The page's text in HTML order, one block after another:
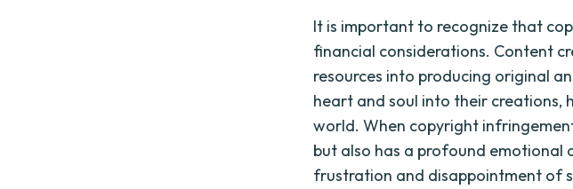
It is important to recognize that
financial considerations. Content
resources into producing original
heart and soul into their creations,
world. When copyright
but also has a profound emotional
frustration and disappointment of